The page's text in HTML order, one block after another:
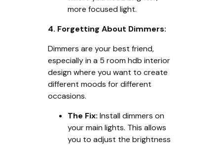
more focused light.
4. Forgetting About Dimmers:
Dimmers are your best friend,
especially in a 5 room hdb interior
design where you want to create
different moods for different
occasions.
The Fix: Install dimmers on
your main lights. This allows
you to adjust the brightness